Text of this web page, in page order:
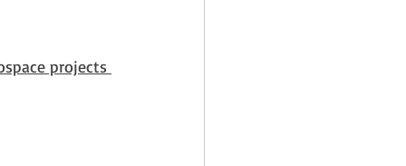
projects